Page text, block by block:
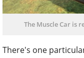
The Muscle Car is
There's one